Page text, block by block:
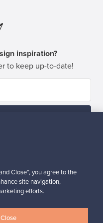
inspiration?
to keep up-to-date!
Secure payments
Close”, you agree to the
site navigation,
efforts.